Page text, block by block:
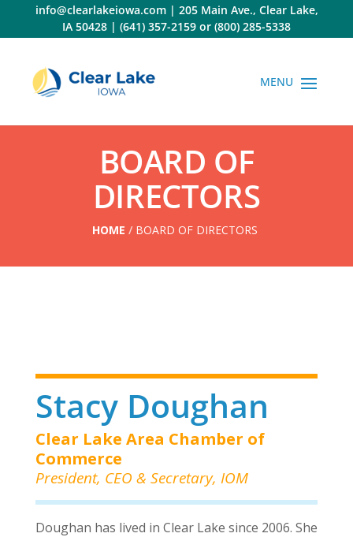
content
info@clearlakeiowa.com| 205 Main Ave., Clear Lake,
IA 50428 | (641) 357-2159 or (800) 285-5338
BOARD OF
DIRECTORS
HOME / BOARD OF DIRECTORS
Stacy Doughan
Clear Lake Area Chamber of
Commerce
President, CEO & Secretary, IOM
Doughan has lived in Clear Lake since 2006. She